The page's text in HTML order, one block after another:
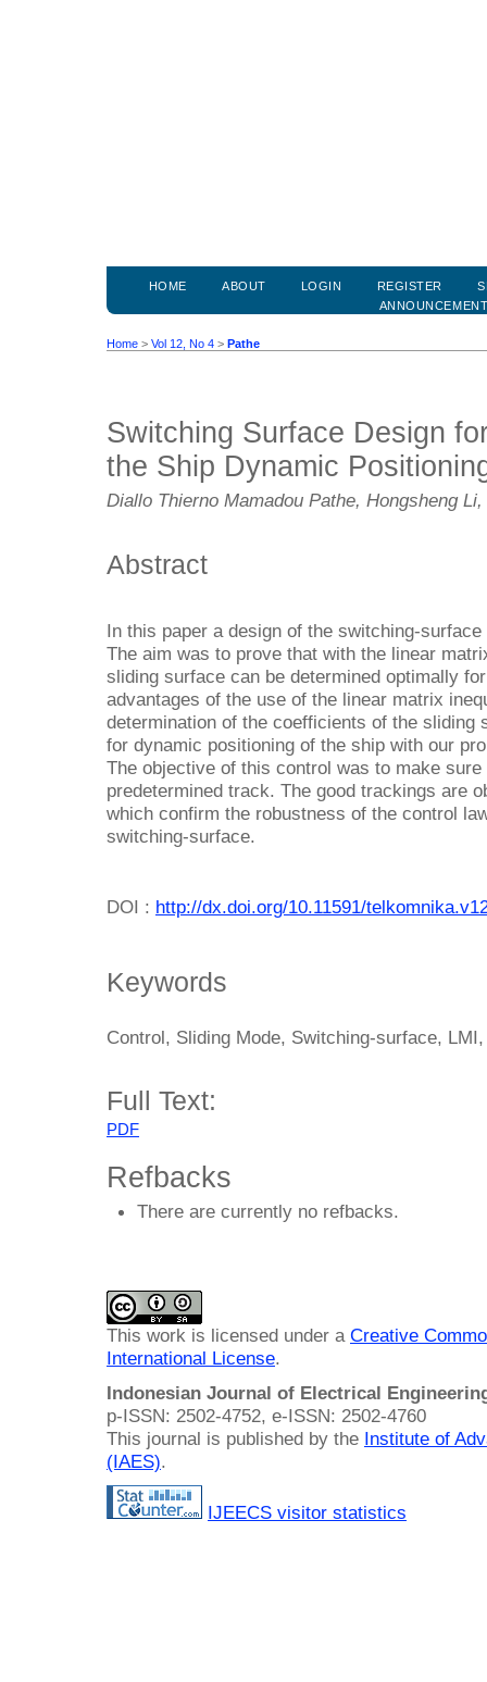
HOME ABOUT LOGIN REGISTER
Home > Vol 12, No 4 > Pathe
Switching Surface Design
the Ship Dynamic
Diallo Thierno Mamadou Pathe, Hongsheng
Abstract
In this paper a design of the switching-
The aim was to prove that with the linear
sliding surface can be determined optimally
advantages of the use of the linear matrix
determination of the coefficients of the sliding
for dynamic positioning of the ship with our
The objective of this control was to make
predetermined track. The good trackings are
which confirm the robustness of the control
switching-surface.
DOI : http://dx.doi.org/10.11591/
Keywords
Control, Sliding Mode, Switching-surface,
Full Text:
PDF
Refbacks
There are currently no refbacks.
This work is licensed under a Creative
International License.
Indonesian Journal of Electrical
p-ISSN: 2502-4752, e-ISSN: 2502-4760
This journal is published by the Institute of
(IAES).
IJEECS visitor statistics